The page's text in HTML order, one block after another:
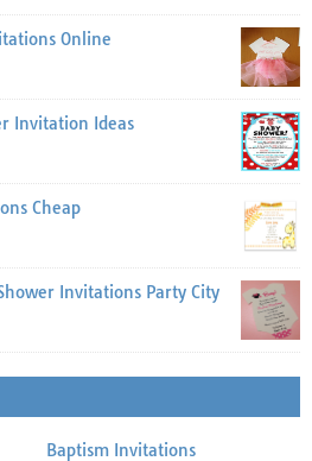
Online
Invitation Ideas
Cheap
Invitations Party City
Baptism Invitations